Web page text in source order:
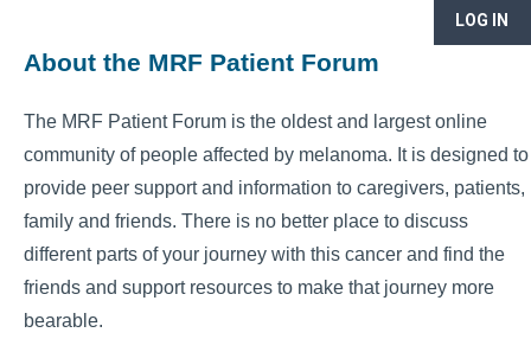
LOG IN
About the MRF Patient Forum
The MRF Patient Forum is the oldest and largest online
community of people affected by melanoma. It is designed to
provide peer support and information to caregivers, patients,
family and friends. There is no better place to discuss
different parts of your journey with this cancer and find the
friends and support resources to make that journey more
bearable.